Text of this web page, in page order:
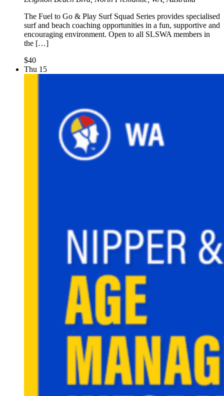
The Fuel to Go & Play Surf Squad Series provides specialised
surf and beach coaching opportunities in a fun, supportive and
encouraging environment. Open to all SLSWA members in
the […]
$40
Thu 15